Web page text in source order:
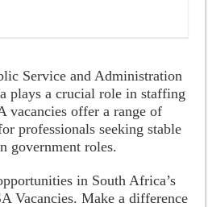
Service and Administration
plays a crucial role in staffing
vacancies offer a range of
professionals seeking stable
government roles.
in South Africa’s
Vacancies. Make a difference